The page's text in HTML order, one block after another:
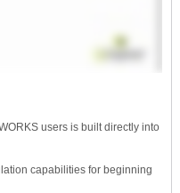
users is built directly into
capabilities for beginning